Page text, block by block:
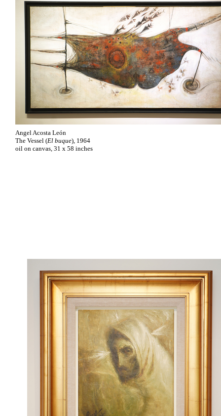
Angel Acosta León
The Vessel (El buque), 1964
oil on canvas, 31 x 58 inches